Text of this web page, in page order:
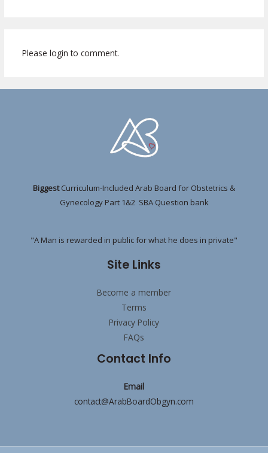
Please login to comment.
BiggestCurriculum-Included Arab Board for Obstetrics &
Gynecology Part 1&2 SBA Question bank
"A Man is rewarded in public for what he does in private"
Site Links
Become a member
Terms
Privacy Policy
FAQs
Contact Info
Email
contact@ArabBoardObgyn.com